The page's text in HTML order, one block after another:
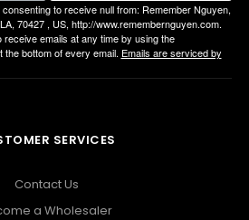
to receive null from: Remember Nguyen,
70427 , US, http://www.remembernguyen.com.
emails at any time by using the
bottom of every email. Emails are serviced by
SERVICES
Contact Us
a Wholesaler